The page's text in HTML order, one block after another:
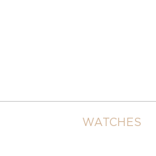
WATCHES